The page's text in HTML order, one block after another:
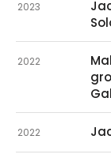
2023
2022
2022